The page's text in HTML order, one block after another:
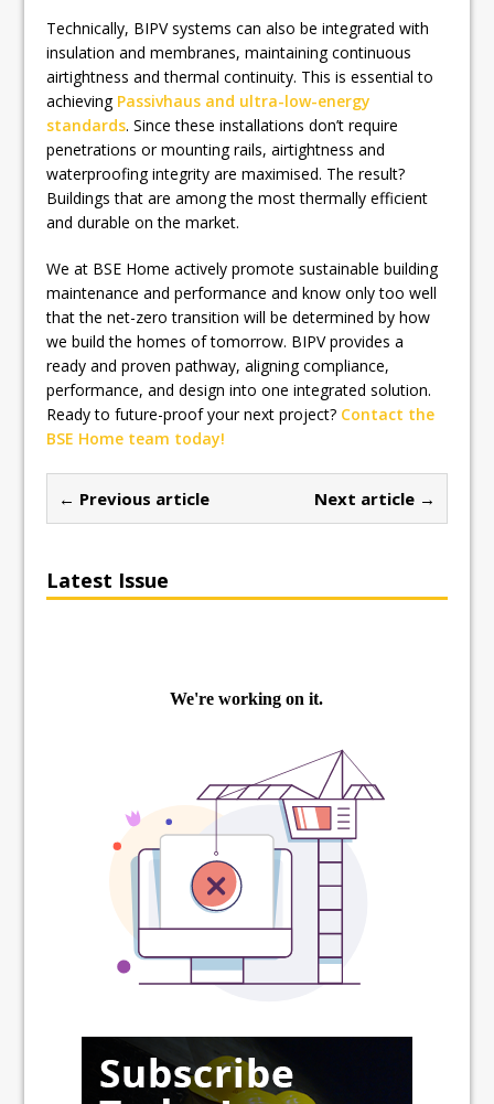
Technically, BIPV systems can also be integrated with
insulation and membranes, maintaining continuous
airtightness and thermal continuity. This is essential to
achieving Passivhaus and ultra-low-energy
standards. Since these installations don’t require
penetrations or mounting rails, airtightness and
waterproofing integrity are maximised. The result?
Buildings that are among the most thermally efficient
and durable on the market.
We at BSE Home actively promote sustainable building
maintenance and performance and know only too well
that the net-zero transition will be determined by how
we build the homes of tomorrow. BIPV provides a
ready and proven pathway, aligning compliance,
performance, and design into one integrated solution.
Ready to future-proof your next project? Contact the
BSE Home team today!
← Previous article Next article →
Latest Issue